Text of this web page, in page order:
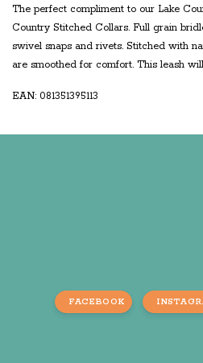
The perfect compliment to our Lake
Country Stitched Collars. Full grain
swivel snaps and rivets. Stitched with
are smoothed for comfort. This leash
EAN: 081351395113
FACEBOOK